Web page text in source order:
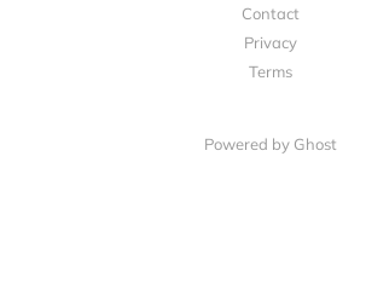
Contact
Privacy
Terms
Powered by Ghost